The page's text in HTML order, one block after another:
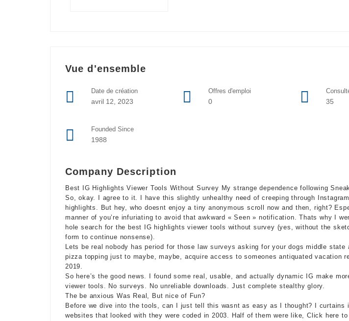
Vue d'ensemble
Date de création
avril 12, 2023
Offres d'emploi
0 35
Founded Since
1988
Company Description
Best IG Highlights Viewer Tools Without Survey My strange dependence following
So, okay. I agree to it. I have this slightly unhealthy need of creeping through
highlights. But hey, who doesnt enjoy a tiny anonymous scroll now and then, right?
manner of you’re infuriating to avoid that awkward « Seen » notification. Thats why I
hole search for the best IG highlights viewer tools without survey (yes, without the
form to continue nonsense).
Lets be real nobody has period for those
law surveys asking for your dogs middle state
pizza topping just to maybe, maybe, acquire access to someones antiquated vacation
2019.
So here’s the good news. I found some real, usable, and actually dynamic IG make
viewer tools. No surveys. No unreliable downloads. Just complete stealthy glory.
The be anxious Was Real, But nice of Fun?
Before we dive into the tools, can I just tell this wasnt as easy as I thought? I curtains
websites that looked with they were coded in 2003. Half of them were like, Click here to